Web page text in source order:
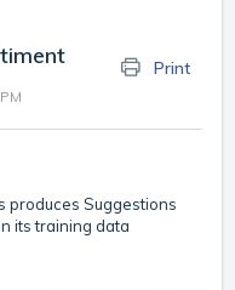
Print
produces Suggestions
its training data